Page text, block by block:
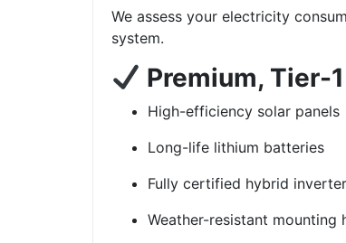
We assess your electricity
system.
Premium, Tier-
High-efficiency solar panels
Long-life lithium batteries
Fully certified hybrid
Weather-resistant mounting